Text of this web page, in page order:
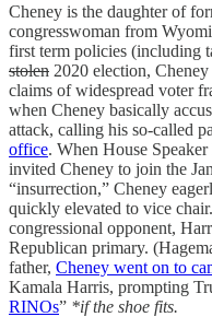
Cheney is the daughter of
congresswoman from
first term policies (including
stolen 2020 election,
claims of widespread voter
when Cheney basically
attack, calling his so-called
office. When House
invited Cheney to join the
“insurrection,” Cheney
quickly elevated to vice
congressional opponent,
Republican primary.
father, Cheney went on to
Kamala Harris, prompting
RINOs” *if the shoe fits.